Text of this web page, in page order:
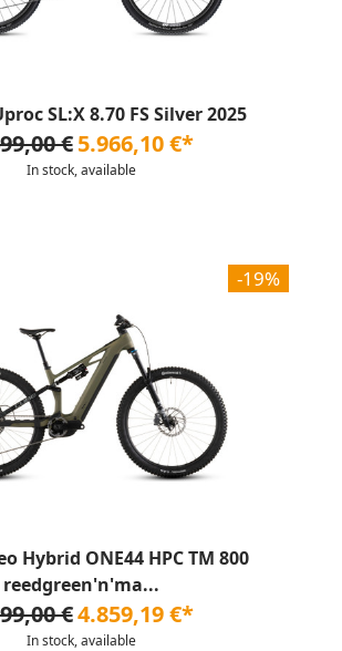
SL:X 8.70 FS Silver 2025
€ 5.966,10 €*
In stock, available
-19%
Hybrid ONE44 HPC TM 800
reedgreen'n'ma...
€4.859,19 €*
In stock, available